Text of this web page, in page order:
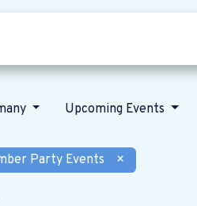
Upcoming Events
Party Events ×